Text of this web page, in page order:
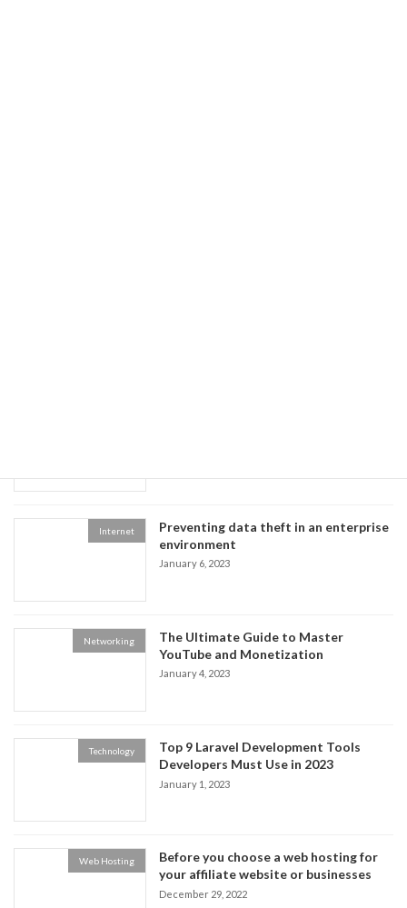
Internet
Preventing data theft in an enterprise
environment
January 6, 2023
Networking
The Ultimate Guide to Master
YouTube and Monetization
January 4, 2023
Technology
Top 9 Laravel Development Tools
Developers Must Use in 2023
January 1, 2023
Web Hosting
Before you choose a web hosting for
your affiliate website or businesses
December 29, 2022